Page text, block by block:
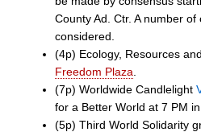
County Ad. Ctr. A number
considered.
(4p) Ecology, Resources
Freedom Plaza
(7p) Worldwide Candlelight
for a Better World at 7 PM
(5p) Third World Solidarity